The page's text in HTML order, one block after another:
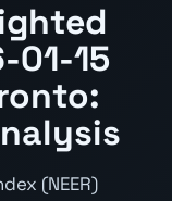
01-15
(NEER)